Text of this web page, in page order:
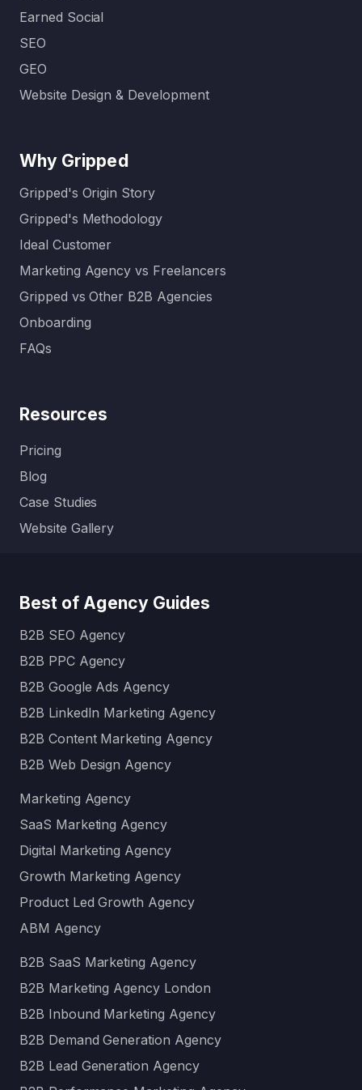
Earned Social
SEO
GEO
Website Design & Development
Why Gripped
Gripped's Origin Story
Gripped's Methodology
Ideal Customer
Marketing Agency vs Freelancers
Gripped vs Other B2B Agencies
Onboarding
FAQs
Resources
Pricing
Blog
Case Studies
Website Gallery
Best of Agency Guides
B2B SaaS Marketing Agency
B2B Marketing Agency London
B2B Inbound Marketing Agency
B2B Demand Generation Agency
B2B Lead Generation Agency
Marketing Agency
SaaS Marketing Agency
Digital Marketing Agency
Growth Marketing Agency
Product Led Growth Agency
ABM Agency
B2B SEO Agency
B2B PPC Agency
B2B Google Ads Agency
B2B LinkedIn Marketing Agency
B2B Content Marketing Agency
B2B Web Design Agency